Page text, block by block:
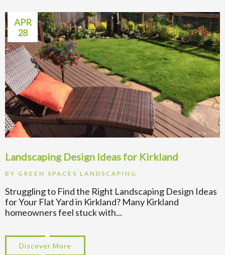
APR
28
Landscaping Design Ideas for Kirkland
BY GREEN SPACES LANDSCAPING
Struggling to Find the Right Landscaping Design Ideas
for Your Flat Yard in Kirkland? Many Kirkland
homeowners feel stuck with...
Discover More